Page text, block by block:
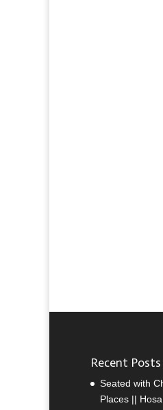
Recent Posts
Seated with
Places ||